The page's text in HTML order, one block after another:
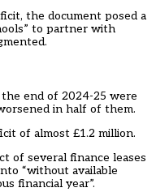
the document posed a
to partner with
end of 2024-25 were
in half of them.
of almost £1.2 million.
of several finance leases
“without available
financial year”.